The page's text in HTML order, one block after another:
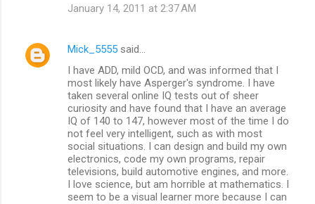
January 14, 2011 at 2:37 AM
Mick_5555 said…
I have ADD, mild OCD, and was informed that I
most likely have Asperger's syndrome. I have
taken several online IQ tests out of sheer
curiosity and have found that I have an average
IQ of 140 to 147, however most of the time I do
not feel very intelligent, such as with most
social situations. I can design and build my own
electronics, code my own programs, repair
televisions, build automotive engines, and more.
I love science, but am horrible at mathematics. I
seem to be a visual learner more because I can